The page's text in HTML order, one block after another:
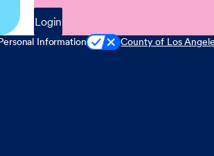
Login
Information County of Los